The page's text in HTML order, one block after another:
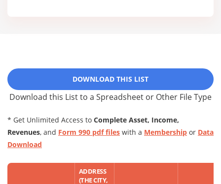
DOWNLOAD THIS LIST
Download this List to a Spreadsheet or Other File Type
* Get Unlimited Access to Complete Asset, Income,
Revenues, and Form 990 pdf files with a Membership or Data
Download
ADDRESS
(THE CITY,